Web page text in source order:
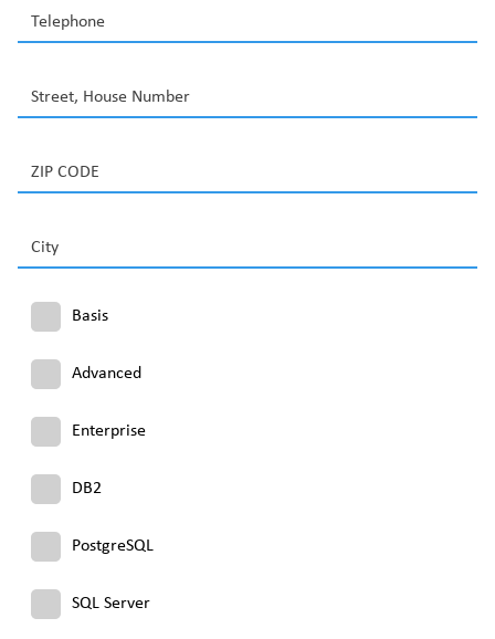
Telephone
Street, House Number
ZIP CODE
City
Basis
Advanced
Enterprise
DB2
PostgreSQL
SQL Server